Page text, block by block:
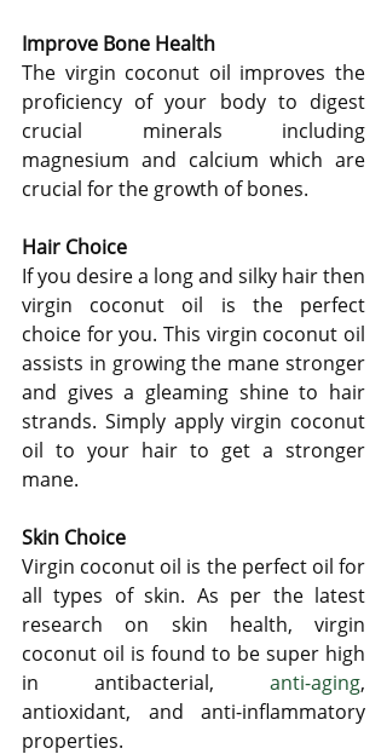
Improve Bone Health
The virgin coconut oil improves the
proficiency of your body to digest
crucial minerals including
magnesium and calcium which are
crucial for the growth of bones.
Hair Choice
If you desire a long and silky hair then
virgin coconut oil is the perfect
choice for you. This virgin coconut oil
assists in growing the mane stronger
and gives a gleaming shine to hair
strands. Simply apply virgin coconut
oil to your hair to get a stronger
mane.
Skin Choice
Virgin coconut oil is the perfect oil for
all types of skin. As per the latest
research on skin health, virgin
coconut oil is found to be super high
in antibacterial, anti-aging,
antioxidant, and anti-inflammatory
properties.